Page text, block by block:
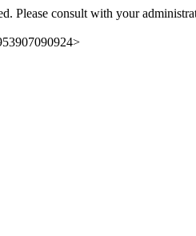
Please consult with your